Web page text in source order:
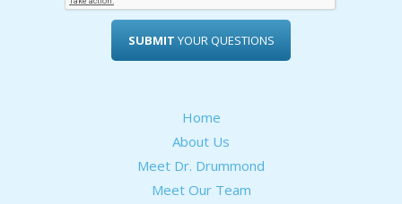
SUBMIT YOUR QUESTIONS
Home
About Us
Meet Dr. Drummond
Meet Our Team